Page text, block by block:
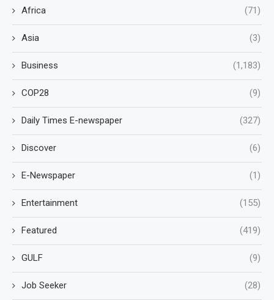
Africa (71)
Asia (3)
Business (1,183)
COP28 (9)
Daily Times E-newspaper (327)
Discover (6)
E-Newspaper (1)
Entertainment (155)
Featured (419)
GULF (9)
Job Seeker (28)